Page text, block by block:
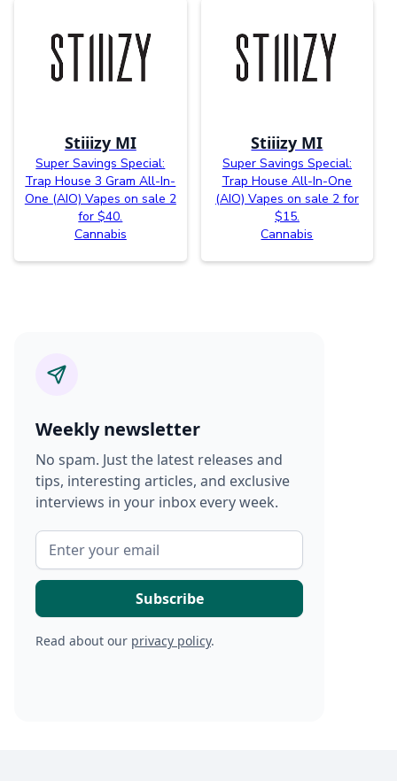
Stiiizy MI
Super Savings Special:
Trap House 3 Gram All-In-
One (AIO) Vapes on sale 2
for $40.
Cannabis
Stiiizy MI
Super Savings Special:
Trap House All-In-One
(AIO) Vapes on sale 2 for
$15.
Cannabis
Weekly newsletter
No spam. Just the latest releases and
tips, interesting articles, and exclusive
interviews in your inbox every week.
Read about our privacy policy.